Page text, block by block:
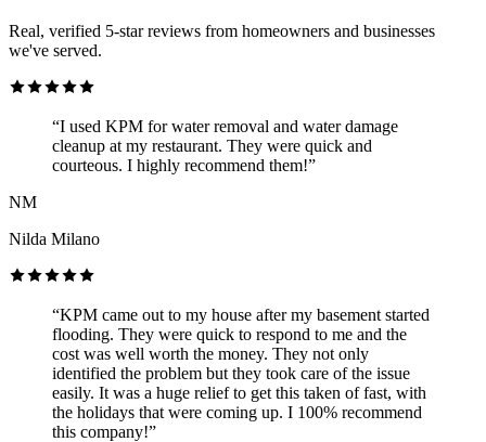
Real, verified 5-star reviews from homeowners and businesses
we've served.
“I used KPM for water removal and water damage
cleanup at my restaurant. They were quick and
courteous. I highly recommend them!”
NM
Nilda Milano
“KPM came out to my house after my basement started
flooding. They were quick to respond to me and the
cost was well worth the money. They not only
identified the problem but they took care of the issue
easily. It was a huge relief to get this taken of fast, with
the holidays that were coming up. I 100% recommend
this company!”